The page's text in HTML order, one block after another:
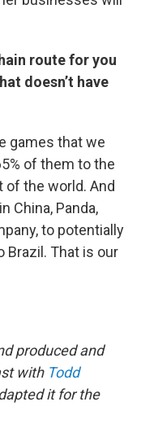
route for you
doesn’t have
games that we
of them to the
of the world. And
China, Panda,
to potentially
Brazil. That is our
produced and
with Todd
it for the